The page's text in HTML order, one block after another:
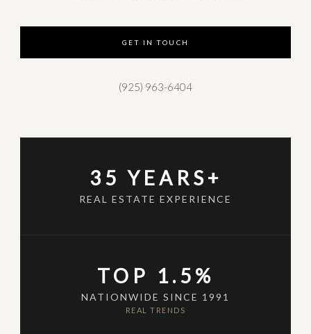
GET IN TOUCH
(925) 963-6404
35 YEARS+
REAL ESTATE EXPERIENCE
TOP 1.5%
NATIONWIDE SINCE 1991
REAL TRENDS